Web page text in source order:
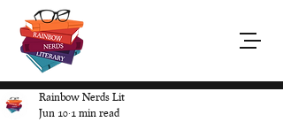
Rainbow Nerds Lit
Jun 10 1 min read